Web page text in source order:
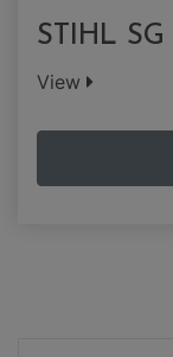
STIHL
View